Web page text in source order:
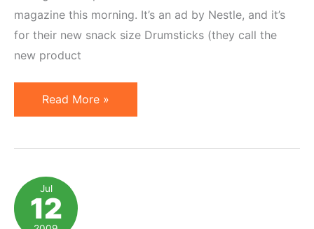
magazine this morning. It’s an ad by Nestle, and it’s
for their new snack size Drumsticks (they call the
new product
Ingenious
Magazine
Product
&
Deal
Read More »
Jul
12